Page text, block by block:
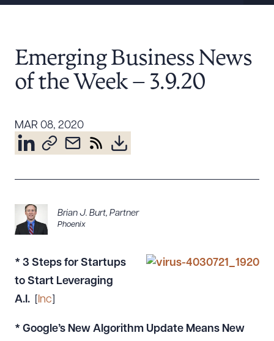
Careers
Executive Order Corner
Resources
Diversity, Inclusion, & Belonging
Community & Pro Bono
Contact Us
Emerging Business News
of the Week – 3.9.20
MAR 08, 2020
Brian J. Burt, Partner
Phoenix
* 3 Steps for Startups
to Start Leveraging
A.I.
Inc
* Google’s New Algorithm Update Means New